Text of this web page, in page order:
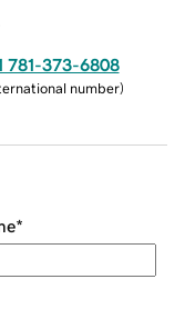
781-373-6808
number)
*